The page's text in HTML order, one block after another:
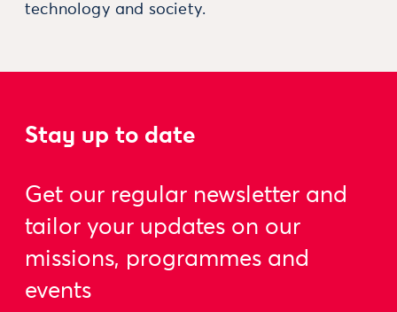
technology and society.
Stay up to date
Get our regular newsletter and
tailor your updates on our
missions, programmes and
events